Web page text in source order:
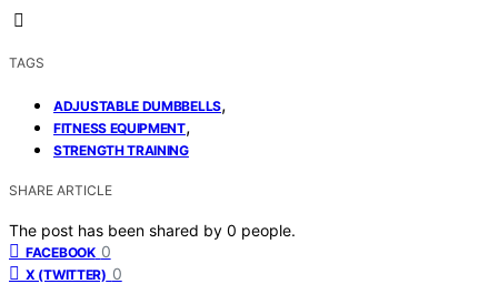
TAGS
ADJUSTABLE DUMBBELLS,
FITNESS EQUIPMENT,
STRENGTH TRAINING
SHARE ARTICLE
The post has been shared by 0 people.
FACEBOOK 0
X (TWITTER) 0